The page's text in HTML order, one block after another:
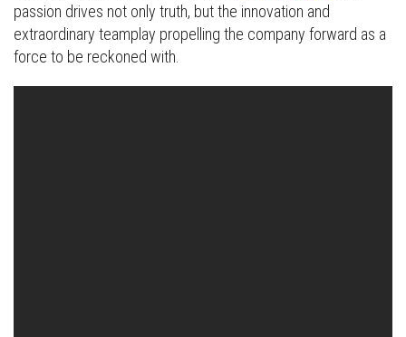
passion drives not only truth, but the innovation and
extraordinary teamplay propelling the company forward as a
force to be reckoned with.